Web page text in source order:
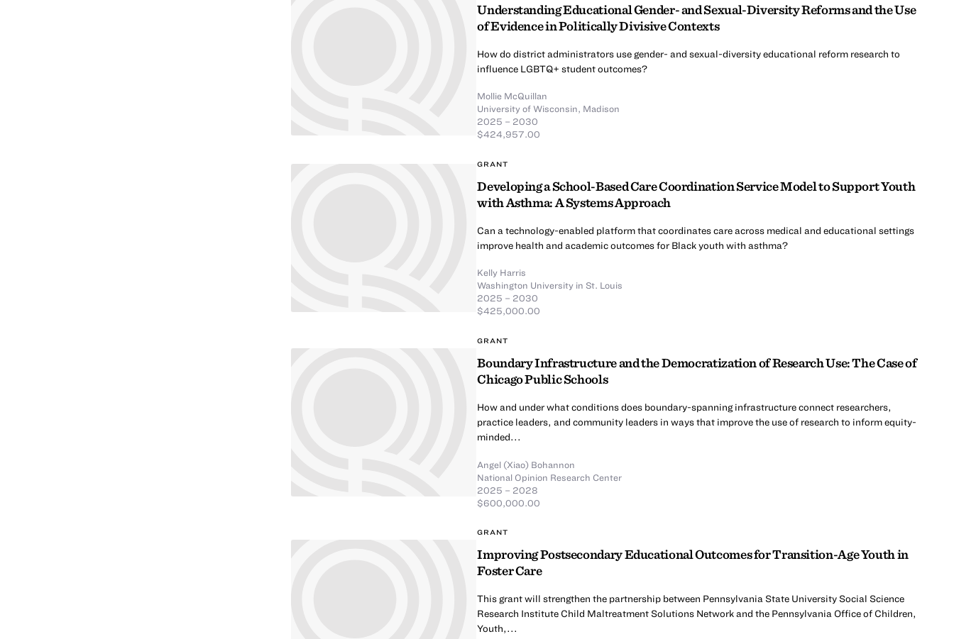
Understanding Educational Gender- and Sexual-Diversity Reforms and the Use
of Evidence in Politically Divisive Contexts
How do district administrators use gender- and sexual-diversity educational reform research to
influence LGBTQ+ student outcomes?
Mollie McQuillan
University of Wisconsin, Madison
2025 – 2030
$424,957.00
GRANT
Developing a School-Based Care Coordination Service Model to Support Youth
with Asthma: A Systems Approach
Can a technology-enabled platform that coordinates care across medical and educational settings
improve health and academic outcomes for Black youth with asthma?
Kelly Harris
Washington University in St. Louis
2025 – 2030
$425,000.00
GRANT
Boundary Infrastructure and the Democratization of Research Use: The Case of
Chicago Public Schools
How and under what conditions does boundary-spanning infrastructure connect researchers,
practice leaders, and community leaders in ways that improve the use of research to inform equity-
minded...
Angel (Xiao) Bohannon
National Opinion Research Center
2025 – 2028
$600,000.00
GRANT
Improving Postsecondary Educational Outcomes for Transition-Age Youth in
Foster Care
This grant will strengthen the partnership between Pennsylvania State University Social Science
Research Institute Child Maltreatment Solutions Network and the Pennsylvania Office of Children,
Youth,...